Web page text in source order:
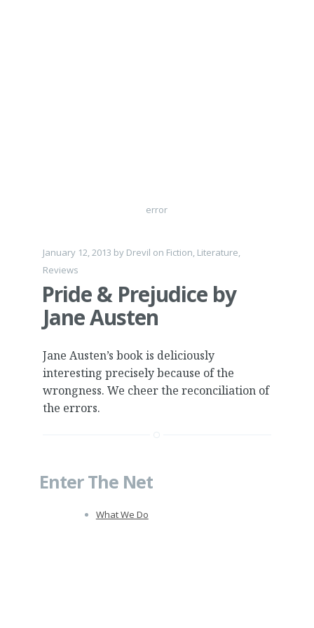
error
January 12, 2013 by Drevil on Fiction, Literature,
Reviews
Pride & Prejudice by
Jane Austen
Jane Austen’s book is deliciously
interesting precisely because of the
wrongness. We cheer the reconciliation of
the errors.
Enter The Net
What We Do